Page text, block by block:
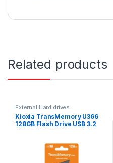
Related products
External Hard drives
Kioxia TransMemory U366
128GB Flash Drive USB 3.2